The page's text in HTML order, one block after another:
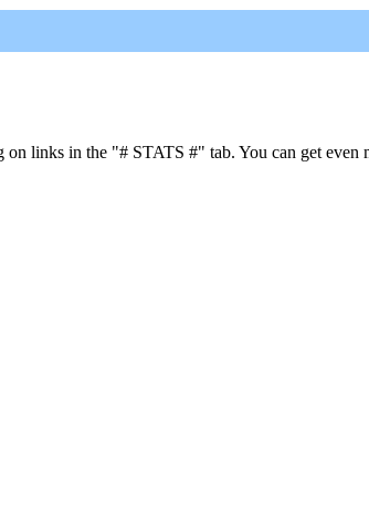
links in the "# STATS #" tab. You can get even